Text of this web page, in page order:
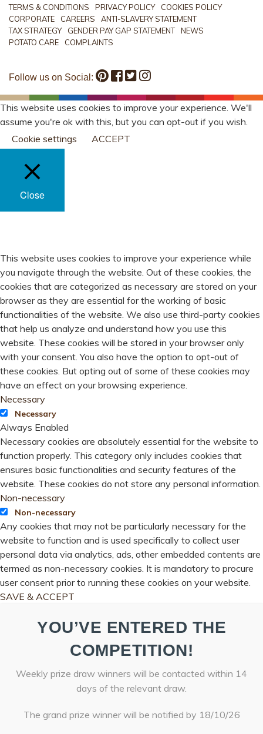
TERMS & CONDITIONS PRIVACY POLICY
COOKIES POLICY
CORPORATE
CAREERS
ANTI-SLAVERY STATEMENT
TAX STRATEGY
GENDER PAY GAP STATEMENT
NEWS
POTATO CARE
COMPLAINTS
Follow us on Social:
This website uses cookies to improve your experience. We'll
assume you're ok with this, but you can opt-out if you wish.
Cookie settings
ACCEPT
Close
This website uses cookies to improve your experience while
you navigate through the website. Out of these cookies, the
cookies that are categorized as necessary are stored on your
browser as they are essential for the working of basic
functionalities of the website. We also use third-party cookies
that help us analyze and understand how you use this
website. These cookies will be stored in your browser only
with your consent. You also have the option to opt-out of
these cookies. But opting out of some of these cookies may
have an effect on your browsing experience.
Necessary
Necessary
Always Enabled
Necessary cookies are absolutely essential for the website to
function properly. This category only includes cookies that
ensures basic functionalities and security features of the
website. These cookies do not store any personal information.
Non-necessary
Non-necessary
Any cookies that may not be particularly necessary for the
website to function and is used specifically to collect user
personal data via analytics, ads, other embedded contents are
termed as non-necessary cookies. It is mandatory to procure
user consent prior to running these cookies on your website.
SAVE & ACCEPT
YOU’VE ENTERED THE
COMPETITION!
Weekly prize draw winners will be contacted within 14
days of the relevant draw.
The grand prize winner will be notified by 18/10/26